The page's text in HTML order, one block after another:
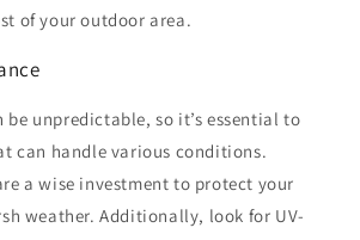
of your outdoor area.
be unpredictable, so it’s essential to
can handle various conditions.
a wise investment to protect your
weather. Additionally, look for UV-